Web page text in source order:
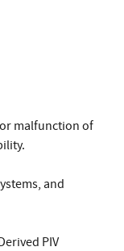
malfunction of
and
PIV